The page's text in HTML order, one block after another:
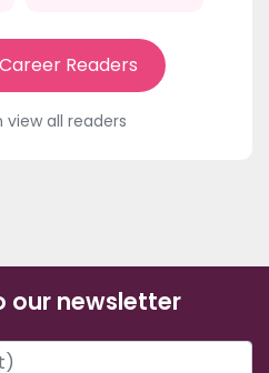
Readers
view all readers
our newsletter